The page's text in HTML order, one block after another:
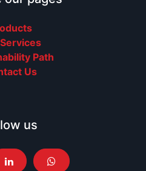
Path
Us
us